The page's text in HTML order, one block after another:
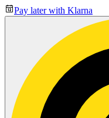
Pay later with Klarna